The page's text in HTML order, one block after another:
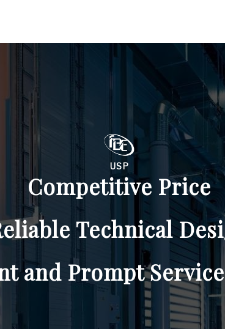
Price
Design
Service Support